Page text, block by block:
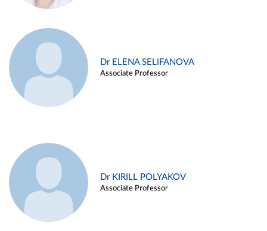
Dr ELENA SELIFANOVA
Associate Professor
Dr KIRILL POLYAKOV
Associate Professor